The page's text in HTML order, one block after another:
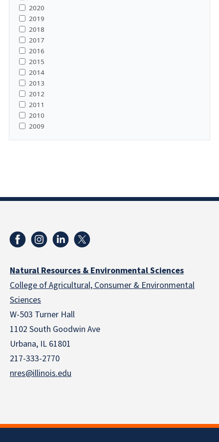
2020
2019
2018
2017
2016
2015
2014
2013
2012
2011
2010
2009
Natural Resources & Environmental Sciences
College of Agricultural, Consumer & Environmental
Sciences
W-503 Turner Hall
1102 South Goodwin Ave
Urbana, IL 61801
217-333-2770
nres@illinois.edu